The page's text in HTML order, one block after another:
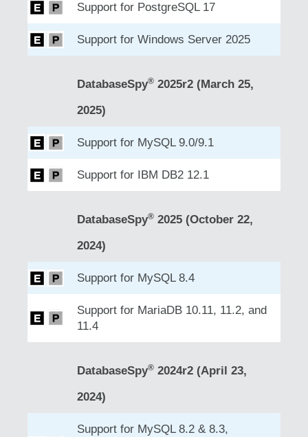
Support for PostgreSQL 17
Support for Windows Server 2025
DatabaseSpy® 2025r2 (March 25,
2025)
Support for MySQL 9.0/9.1
Support for IBM DB2 12.1
DatabaseSpy® 2025 (October 22,
2024)
Support for MySQL 8.4
Support for MariaDB 10.11, 11.2, and
11.4
DatabaseSpy® 2024r2 (April 23,
2024)
Support for MySQL 8.2 & 8.3,